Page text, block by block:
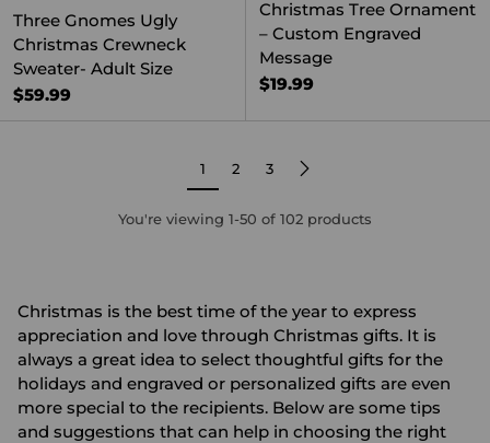
Three Gnomes Ugly
Christmas Crewneck
Sweater- Adult Size
$59.99
Christmas Tree Ornament
– Custom Engraved
Message
$19.99
1 2 3
You're viewing 1-50 of 102 products
Christmas is the best time of the year to express
appreciation and love through Christmas gifts. It is
always a great idea to select thoughtful gifts for the
holidays and engraved or personalized gifts are even
more special to the recipients. Below are some tips
and suggestions that can help in choosing the right